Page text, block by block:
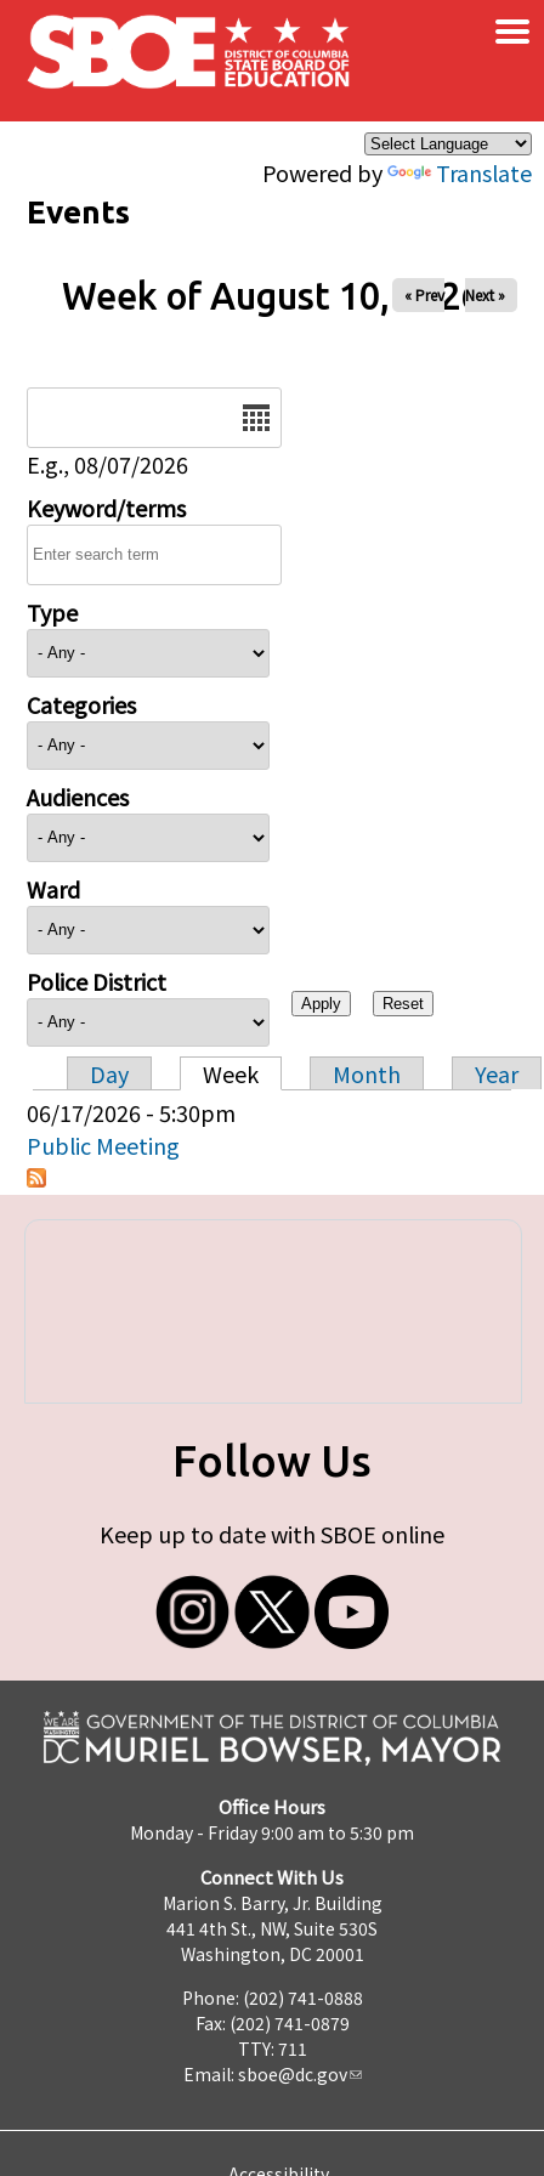
Skip to main content
Powered by Translate
×
Events
Week of August 10, 2026
« Prev Next »
E.g., 08/07/2026
Keyword/terms
Type
Categories
Audiences
Ward
Police District
Primary tabs
Day Week Month
Year
06/17/2026 - 5:30pm
Public Meeting
Follow Us
Keep up to date with SBOE online
Office Hours
Monday - Friday 9:00 am to 5:30 pm
Connect With Us
Marion S. Barry, Jr. Building
441 4th St., NW, Suite 530S
Washington, DC 20001
Phone: (202) 741-0888
Fax: (202) 741-0879
TTY: 711
Email: sboe@dc.gov